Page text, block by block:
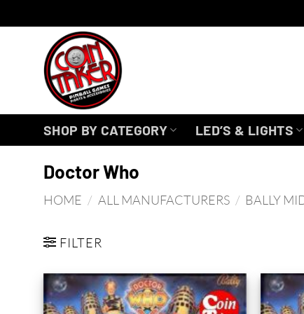
SHOP BY CATEGORY LED’S & LIGHTS
Doctor Who
HOME / ALL MANUFACTURERS / BALLY
FILTER